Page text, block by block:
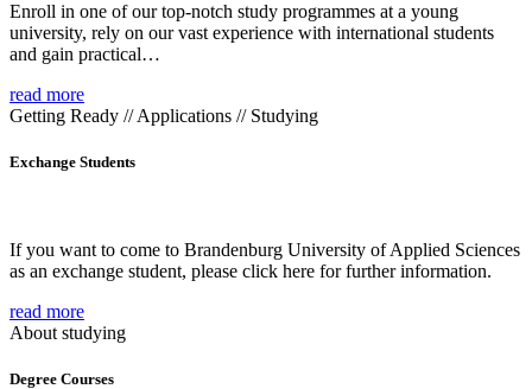
Enroll in one of our top-notch study programmes at a young
university, rely on our vast experience with international students
and gain practical…
read more
Getting Ready // Applications // Studying
Exchange Students
If you want to come to Brandenburg University of Applied Sciences
as an exchange student, please click here for further information.
read more
About studying
Degree Courses